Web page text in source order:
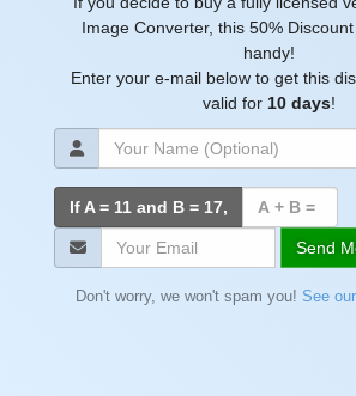
Image Converter, this 50%
handy!
Enter your e-mail below to get this
valid for 10 days!
If A = 11 and B = 17,
Send
Don't worry, we won't spam you! See